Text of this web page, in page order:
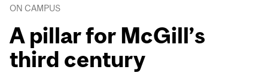
ON CAMPUS
A pillar for McGill’s
third century